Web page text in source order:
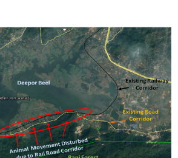
where all types of the
organization can be searched
shortest possible time.